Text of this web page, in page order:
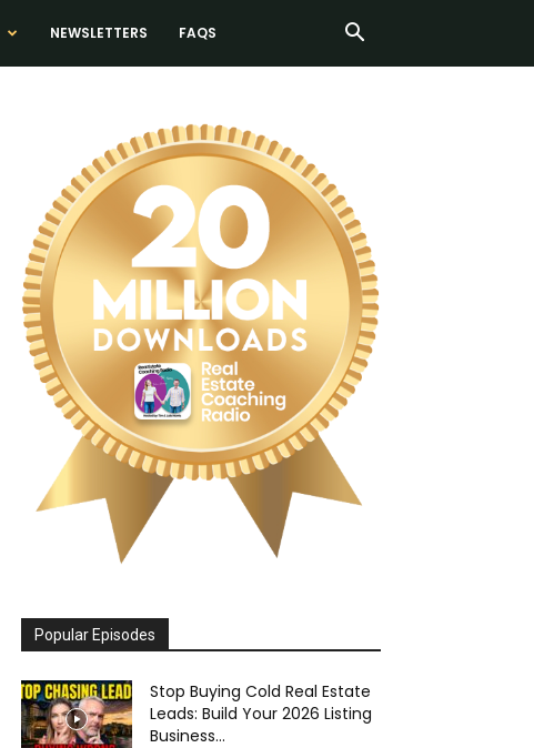
NEWSLETTERS FAQS
Popular Episodes
Stop Buying Cold Real Estate
Leads: Build Your 2026 Listing
Business...